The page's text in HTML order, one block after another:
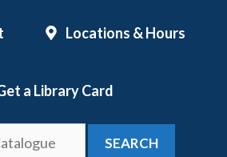
Locations & Hours
a Library Card
SEARCH